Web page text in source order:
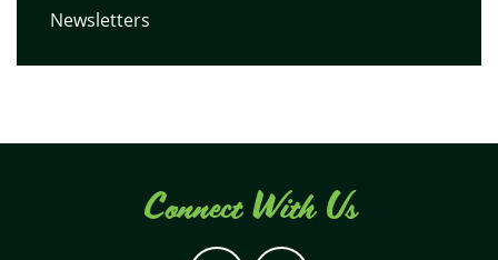
Newsletters
Connect With Us